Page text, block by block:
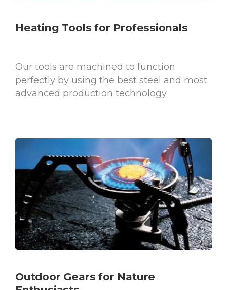
Heating Tools for Professionals
perfectly by using the best steel and most
advanced production technology
Outdoor Gears for Nature
Enthusiasts